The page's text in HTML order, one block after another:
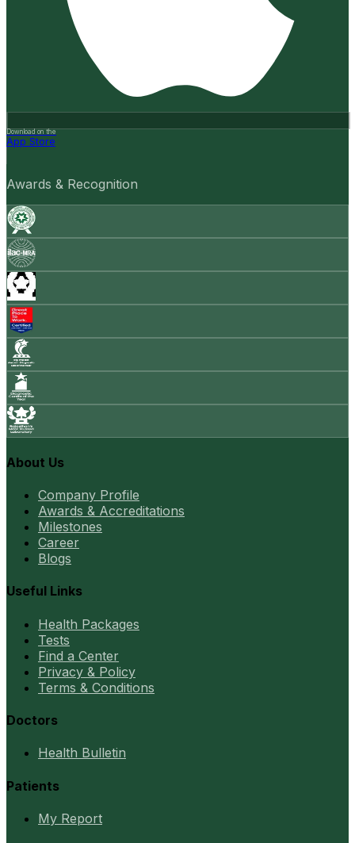
Download on the
App Store
Awards & Recognition
About Us
Company Profile
Awards & Accreditations
Milestones
Career
Blogs
Useful Links
Health Packages
Tests
Find a Center
Privacy & Policy
Terms & Conditions
Doctors
Health Bulletin
Patients
My Report